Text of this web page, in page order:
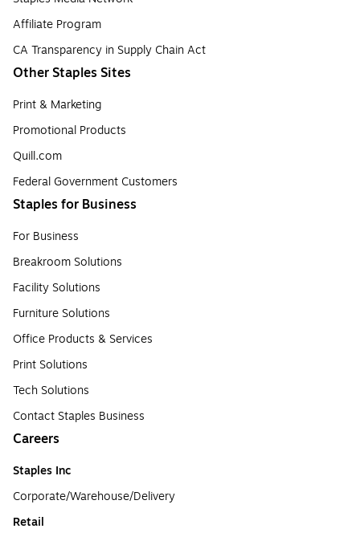
Affiliate Program
CA Transparency in Supply Chain Act
Other Staples Sites
Print & Marketing
Promotional Products
Quill.com
Federal Government Customers
Staples for Business
For Business
Breakroom Solutions
Facility Solutions
Furniture Solutions
Office Products & Services
Print Solutions
Tech Solutions
Contact Staples Business
Careers
Staples Inc
Corporate/Warehouse/Delivery
Retail